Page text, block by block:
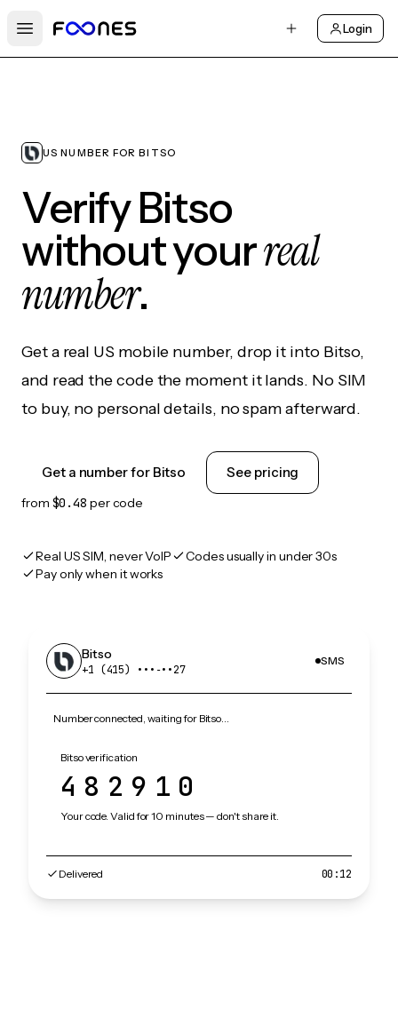
Open main menu
Login
US NUMBER FOR BITSO
Verify Bitso
without yourreal
number.
Get a real US mobile number, drop it into Bitso,
and read the code the moment it lands. No SIM
to buy, no personal details, no spam afterward.
Get a number for Bitso See pricing
from $0.48 per code
Real US SIM, never VoIP
Codes usually in under 30s
Pay only when it works
Bitso
+1 (415) •••‑••27
SMS
Number connected, waiting for Bitso…
Bitso verification
482910
Your code. Valid for 10 minutes — don't share it.
Delivered 00:12